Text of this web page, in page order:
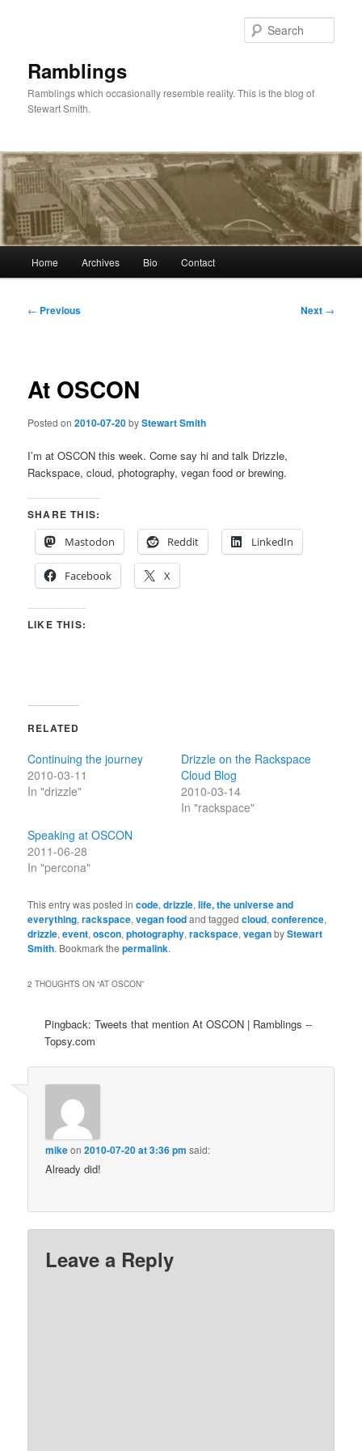
Ramblings
Ramblings which occasionally resemble reality. This is the blog of
Stewart Smith.
Home Archives Bio Contact
Post
← Previous Next →
At OSCON
Posted on2010-07-20byStewart Smith
I’m at OSCON this week. Come say hi and talk Drizzle,
Rackspace, cloud, photography, vegan food or brewing.
SHARE THIS:
Mastodon
Reddit LinkedIn
Facebook X
LIKE THIS:
RELATED
Continuing the journey
2010-03-11
In "drizzle"
Drizzle on the Rackspace
Cloud Blog
2010-03-14
In "rackspace"
Speaking at OSCON
2011-06-28
In "percona"
This entry was posted incode,drizzle,life, the universe and
everything,rackspace,vegan foodand taggedcloud,conference,
drizzle,event,oscon,photography,rackspace,veganbyStewart
Smith. Bookmark thepermalink.
2 THOUGHTS ON “AT OSCON”
Pingback: Tweets that mention At OSCON | Ramblings --
Topsy.com
mikeon2010-07-20 at 3:36 pm said:
Already did!
Leave a Reply